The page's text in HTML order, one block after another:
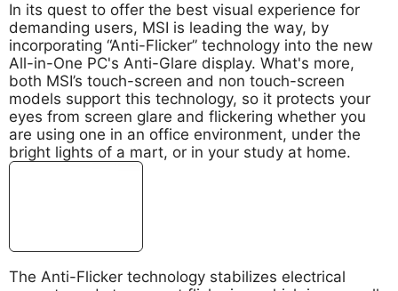
In its quest to offer the best visual experience for
demanding users, MSI is leading the way, by
incorporating “Anti-Flicker” technology into the new
All-in-One PC's Anti-Glare display. What's more,
both MSI’s touch-screen and non touch-screen
models support this technology, so it protects your
eyes from screen glare and flickering whether you
are using one in an office environment, under the
bright lights of a mart, or in your study at home.
The Anti-Flicker technology stabilizes electrical